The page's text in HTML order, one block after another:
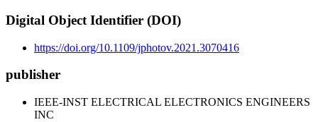
Digital Object Identifier (DOI)
https://doi.org/10.1109/jphotov.2021.3070416
publisher
IEEE-INST ELECTRICAL ELECTRONICS ENGINEERS
INC